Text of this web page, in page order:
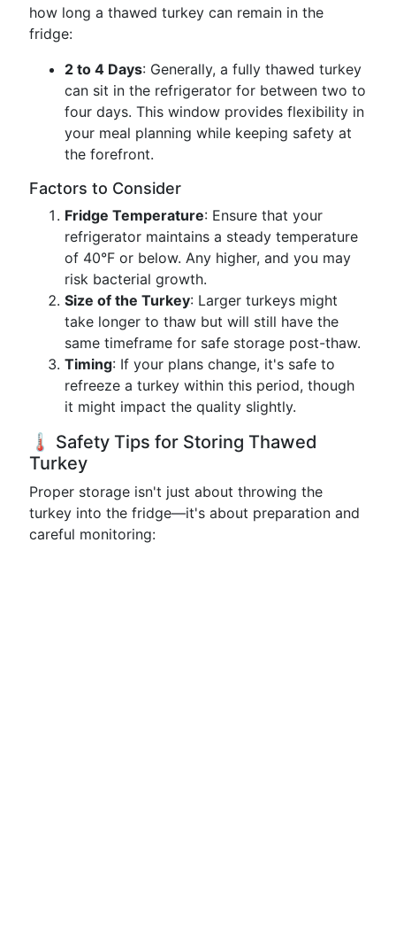
how long a thawed turkey can remain in the
fridge:
2 to 4 Days: Generally, a fully thawed turkey
can sit in the refrigerator for between two to
four days. This window provides flexibility in
your meal planning while keeping safety at
the forefront.
Factors to Consider
Fridge Temperature: Ensure that your
refrigerator maintains a steady temperature
of 40°F or below. Any higher, and you may
risk bacterial growth.
Size of the Turkey: Larger turkeys might
take longer to thaw but will still have the
same timeframe for safe storage post-thaw.
Timing: If your plans change, it's safe to
refreeze a turkey within this period, though
it might impact the quality slightly.
🌡️ Safety Tips for Storing Thawed
Turkey
Proper storage isn't just about throwing the
turkey into the fridge—it's about preparation and
careful monitoring: